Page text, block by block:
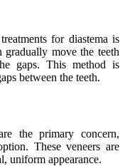
for diastema is
gradually move the teeth
gaps. This method is
between the teeth.
the primary concern,
These veneers are
uniform appearance.